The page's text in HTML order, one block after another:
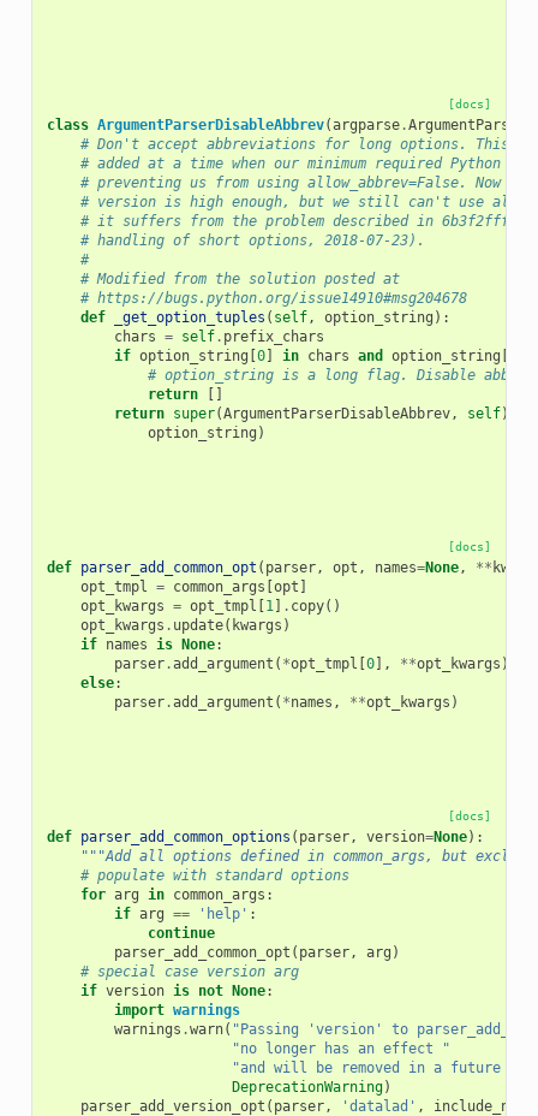
[docs]
class ArgumentParserDisableAbbrev(argparse.ArgumentParser
# Don't accept abbreviations for long options. This
# added at a time when our minimum required Python
# preventing us from using allow_abbrev=False. Now our
# version is high enough, but we still can't use
# it suffers from the problem described in 6b3f2fffe
# handling of short options, 2018-07-23).
#
# Modified from the solution posted at
# https://bugs.python.org/issue14910#msg204678
def
_get_option_tuples ( self, option_string ):
chars = self. prefix_chars
if option_string [0] in chars and option_string [
# option_string is a long flag. Disable
return
[]
return super(ArgumentParserDisableAbbrev, self)
option_string )
[docs]
def parser_add_common_opt ( parser, opt , names=None, **
opt_tmpl = common_args [opt ]
opt_kwargs = opt_tmpl [1] . copy()
opt_kwargs . update( kwargs )
if names is None:
parser.add_argument ( *opt_tmpl [0], **opt_kwargs )
else:
parser.add_argument ( *names , **opt_kwargs )
[docs]
def parser_add_common_options ( parser, version=None):
"""Add all options defined in common_args, but
# populate with standard options
for arg in common_args :
if arg == 'help' :
continue
parser_add_common_opt ( parser, arg )
# special case version arg
if version is not None:
import warnings
warnings .warn( "Passing 'version' to
"no longer has an effect "
"and will be removed in a future
DeprecationWarning)
parser_add_version_opt ( parser, 'datalad' , include_name